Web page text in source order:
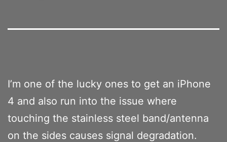
I’m one of the lucky ones to get an iPhone
4 and also run into the issue where
touching the stainless steel band/antenna
on the sides causes signal degradation.